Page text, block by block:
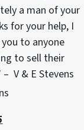
a man of your
for your help, I
to anyone
to sell their
– V & E Stevens